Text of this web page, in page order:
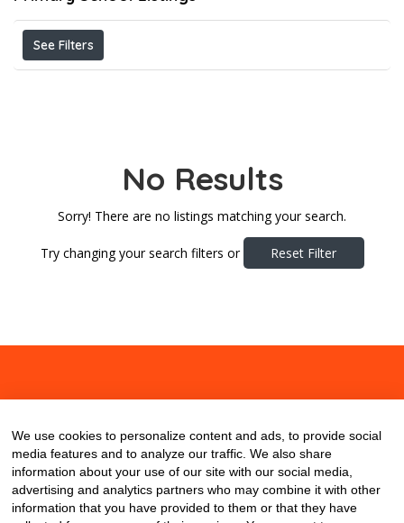
See Filters
No Results
Sorry! There are no listings matching your search.
Try changing your search filters or Reset Filter
We use cookies to personalize content and ads, to provide social
media features and to analyze our traffic. We also share
information about your use of our site with our social media,
advertising and analytics partners who may combine it with other
information that you have provided to them or that they have